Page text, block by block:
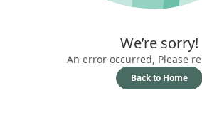
We’re sorry!
An error occurred, Please
Back to Home